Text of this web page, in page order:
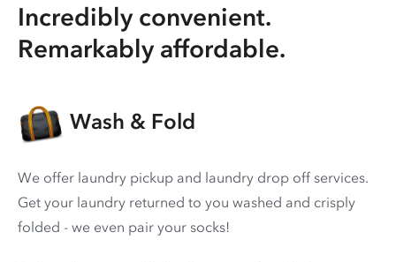
Incredibly convenient.
Remarkably affordable.
Wash & Fold
We offer laundry pickup and laundry drop off services.
Get your laundry returned to you washed and crisply
folded - we even pair your socks!